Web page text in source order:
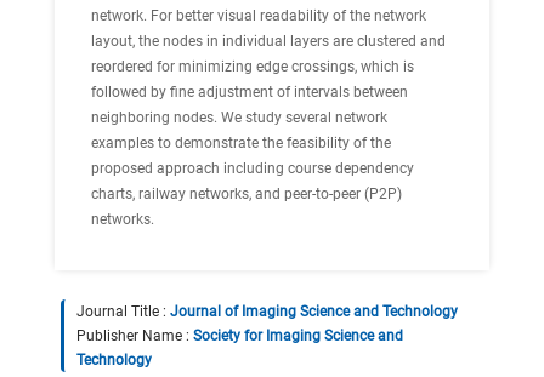
network. For better visual readability of the network
layout, the nodes in individual layers are clustered and
reordered for minimizing edge crossings, which is
followed by fine adjustment of intervals between
neighboring nodes. We study several network
examples to demonstrate the feasibility of the
proposed approach including course dependency
charts, railway networks, and peer-to-peer (P2P)
networks.
Journal Title : Journal of Imaging Science and Technology
Publisher Name : Society for Imaging Science and
Technology